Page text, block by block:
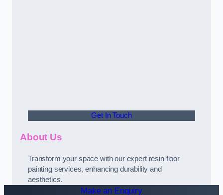
Get In Touch
About Us
Transform your space with our expert resin floor
painting services, enhancing durability and
aesthetics.
Make an Enquiry